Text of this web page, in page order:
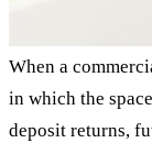
When a
in which the
deposit returns,